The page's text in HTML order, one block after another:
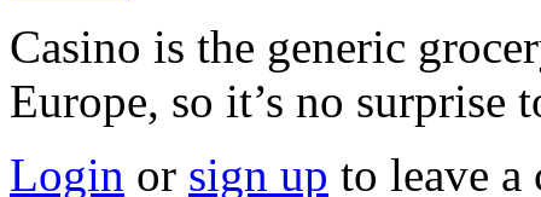
Casino is the generic
Europe, so it’s no surprise
Login or sign up to leave a